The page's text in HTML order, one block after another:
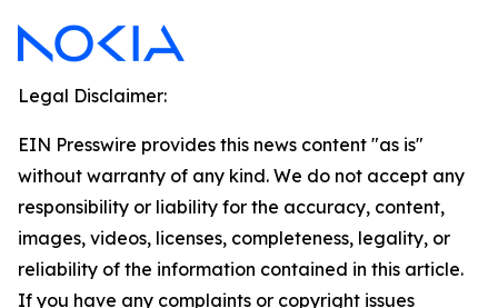
Legal Disclaimer:
EIN Presswire provides this news content "as is"
without warranty of any kind. We do not accept any
responsibility or liability for the accuracy, content,
images, videos, licenses, completeness, legality, or
reliability of the information contained in this article.
If you have any complaints or copyright issues